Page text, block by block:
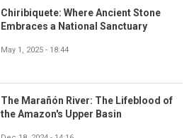
Chiribiquete: Where Ancient Stone
Embraces a National Sanctuary
May 1, 2025 - 18:44
The Marañón River: The Lifeblood of
the Amazon's Upper Basin